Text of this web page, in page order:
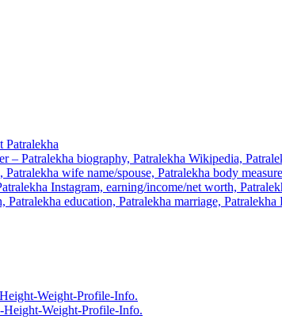
Patralekha
– Patralekha biography, Patralekha Wikipedia,
Patralekha wife name/spouse, Patralekha body
Instagram, earning/income/net worth,
Patralekha education, Patralekha marriage,
Weight-Profile-Info.
Weight-Profile-Info.